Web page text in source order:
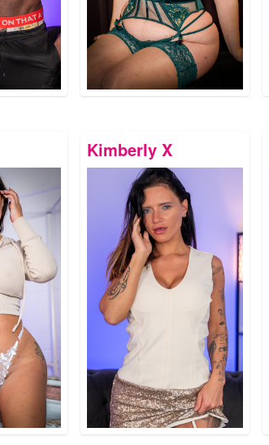
Kimberly X